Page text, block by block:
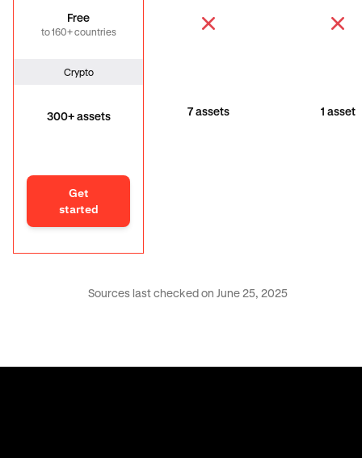
Free
to 160+ countries
Crypto
300+ assets 7 assets 1 asset
Get
started
Sources last checked on June 25, 2025